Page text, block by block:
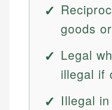
goods
Legal
illegal if
Illegal